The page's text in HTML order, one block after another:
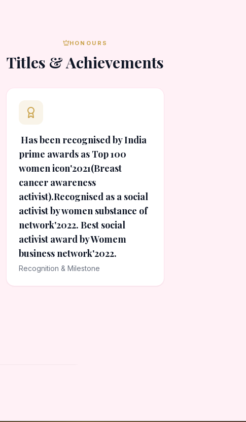
HONOURS
Titles & Achievements
Has been recognised by India
prime awards as Top 100
women icon'2021(Breast
cancer awareness
activist).Recognised as a social
activist by women substance of
network'2022. Best social
activist award by Womem
business network'2022.
Recognition & Milestone